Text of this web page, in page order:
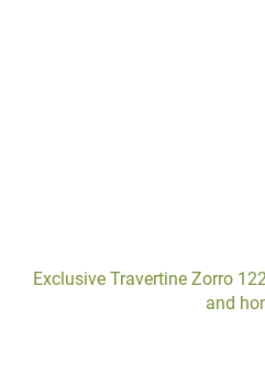
Exclusive Travertine Zorro
and